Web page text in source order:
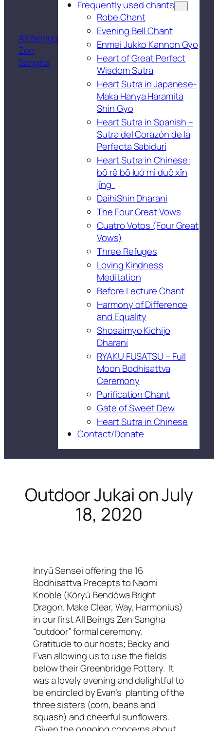
All Beings
Zen
Sangha
Frequently used chants
Robe Chant
Evening Bell Chant
Enmei Jukko Kannon Gyo
Heart of Great Perfect
Wisdom Sutra
Heart Sutra in Japanese-
Maka Hanya Haramita
Shin Gyo
Heart Sutra in Spanish –
Sutra del Corazón de la
Perfecta Sabidurí
Heart Sutra in Chinese:
bō rě bō luó mì duō xīn
jīng
DaihiShin Dharani
The Four Great Vows
Cuatro Votos (Four Great
Vows)
Three Refuges
Loving Kindness
Meditation
Before Lecture Chant
Harmony of Difference
and Equality
Shosaimyo Kichijo
Dharani
RYAKU FUSATSU – Full
Moon Bodhisattva
Ceremony
Purification Chant
Gate of Sweet Dew
Heart Sutra in Chinese
Contact/Donate
Outdoor Jukai on July
18, 2020
Inryū Sensei offering the 16
Bodhisattva Precepts to Naomi
Knoble (Kōryū Bendōwa Bright
Dragon, Make Clear, Way, Harmonius)
in our first All Beings Zen Sangha
“outdoor” formal ceremony.
Gratitude to our hosts; Becky and
Evan allowing us to use the fields
below their Greenbridge Pottery. It
was a lovely evening and delightful to
be encircled by Evan’s planting of the
three sisters (corn, beans and
squash) and cheerful sunflowers.